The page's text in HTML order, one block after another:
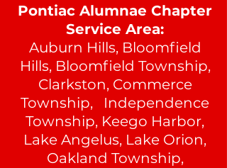
Pontiac Alumnae Chapter
Service Area:
Auburn Hills, Bloomfield
Hills, Bloomfield Township,
Clarkston, Commerce
Township, Independence
Township, Keego Harbor,
Lake Angelus, Lake Orion,
Oakland Township,